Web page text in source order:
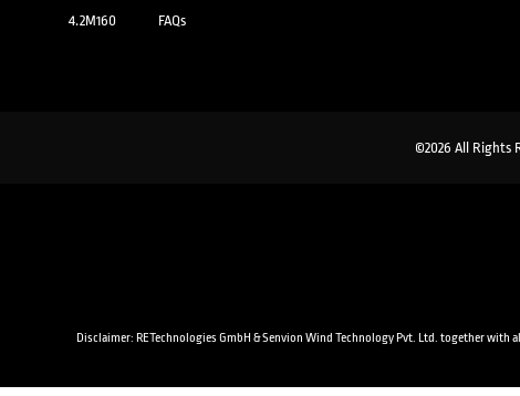
4.2M160
FAQs
©2026 All Rights
Disclaimer: RETechnologies GmbH & Senvion Wind Technology Pvt. Ltd. together